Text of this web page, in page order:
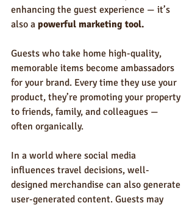
enhancing the guest experience — it’s
also a powerful marketing tool.
Guests who take home high-quality,
memorable items become ambassadors
for your brand. Every time they use your
product, they’re promoting your property
to friends, family, and colleagues —
often organically.
In a world where social media
influences travel decisions, well-
designed merchandise can also generate
user-generated content. Guests may